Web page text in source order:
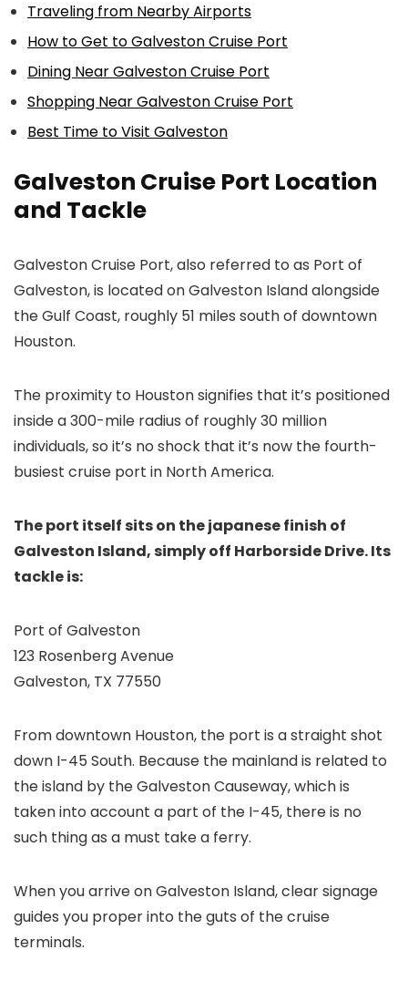
Traveling from Nearby Airports
How to Get to Galveston Cruise Port
Dining Near Galveston Cruise Port
Shopping Near Galveston Cruise Port
Best Time to Visit Galveston
Galveston Cruise Port Location
and Tackle
Galveston Cruise Port, also referred to as Port of
Galveston, is located on Galveston Island alongside
the Gulf Coast, roughly 51 miles south of downtown
Houston.
The proximity to Houston signifies that it’s positioned
inside a 300-mile radius of roughly 30 million
individuals, so it’s no shock that it’s now the fourth-
busiest cruise port in North America.
The port itself sits on the japanese finish of
Galveston Island, simply off Harborside Drive. Its
tackle is:
Port of Galveston
123 Rosenberg Avenue
Galveston, TX 77550
From downtown Houston, the port is a straight shot
down I-45 South. Because the mainland is related to
the island by the Galveston Causeway, which is
taken into account a part of the I-45, there is no
such thing as a must take a ferry.
When you arrive on Galveston Island, clear signage
guides you proper into the guts of the cruise
terminals.